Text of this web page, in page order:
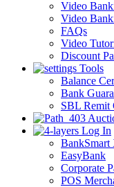
Video
Video
FAQs
Video
Discount
Tools
Balance
Bank
SBL Remit
Log In
BankSmart
EasyBank
Corporate
POS